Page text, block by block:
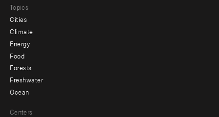
Topics
Cities
Climate
Energy
Food
Forests
Freshwater
Ocean
Centers